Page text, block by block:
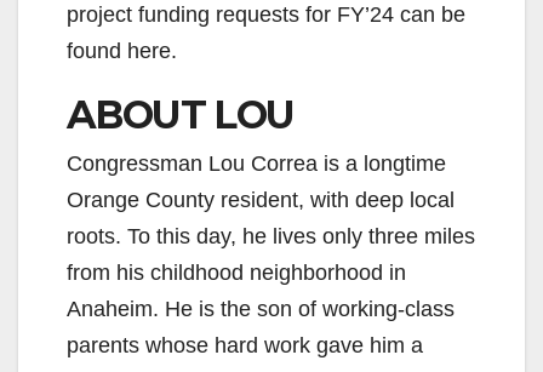
i
d
e
o
project funding requests for FY’24 can be
found here.
ABOUT LOU
Congressman Lou Correa is a longtime
Orange County resident, with deep local
roots. To this day, he lives only three miles
from his childhood neighborhood in
Anaheim. He is the son of working-class
parents whose hard work gave him a